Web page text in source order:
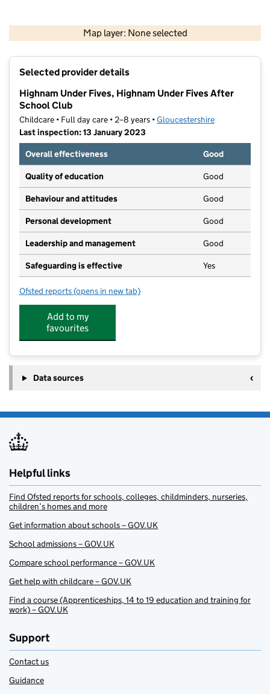
Map layer: None selected
Contains OS data © Crown copyright and database rights 2026
Selected provider details
Highnam Under Fives, Highnam Under Fives After
School Club
Childcare • Full day care • 2–8 years •Gloucestershire
Last inspection: 13 January 2023
Overall effectiveness
Good
Quality of education Good
Behaviour and attitudes Good
Personal development Good
Leadership and management Good
Safeguarding is effective Yes
Ofsted reports for Highnam Under Fives, Highnam Under Fives
(opens in new tab)
Add to my
favourites
Data sources
Helpful links
Find Ofsted reports for schools, colleges, childminders, nurseries,
children’s homes and more
Get information about schools – GOV.UK
School admissions – GOV.UK
Compare school performance – GOV.UK
Get help with childcare – GOV.UK
Find a course (Apprenticeships, 14 to 19 education and training for
work) – GOV.UK
Support
Contact us
Guidance